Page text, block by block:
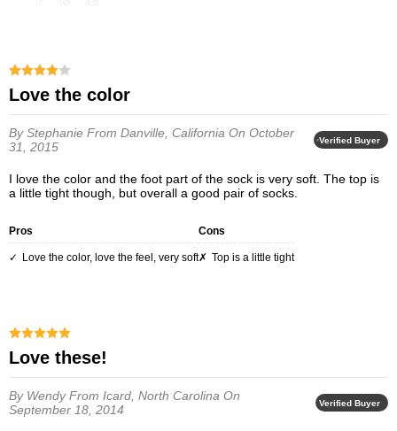
Love the color
By Stephanie From Danville, California On October
31, 2015
Verified Buyer
I love the color and the foot part of the sock is very soft. The top is
a little tight though, but overall a good pair of socks.
Pros
Love the color, love the feel, very soft
Cons
Top is a little tight
Love these!
By WendyFrom Icard, North Carolina On
September 18, 2014
Verified Buyer